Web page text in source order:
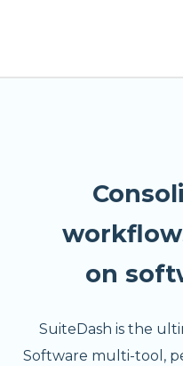
on
SuiteDash is the
Software multi-tool,